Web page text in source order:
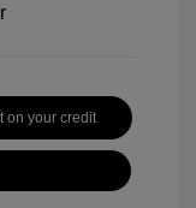
on your credit